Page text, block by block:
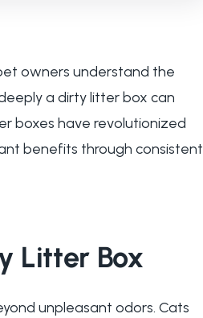
owners understand the
a dirty litter box can
boxes have revolutionized
benefits through consistent
Litter Box
unpleasant odors. Cats